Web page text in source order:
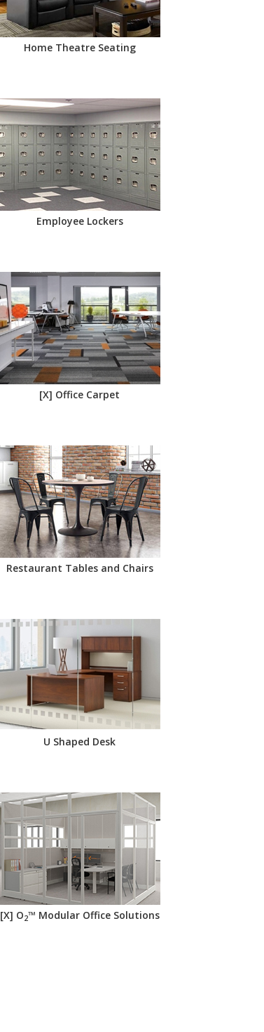
Home Theatre Seating
Employee Lockers
[X] Office Carpet
Restaurant Tables and Chairs
U Shaped Desk
[X] O2™ Modular Office Solutions